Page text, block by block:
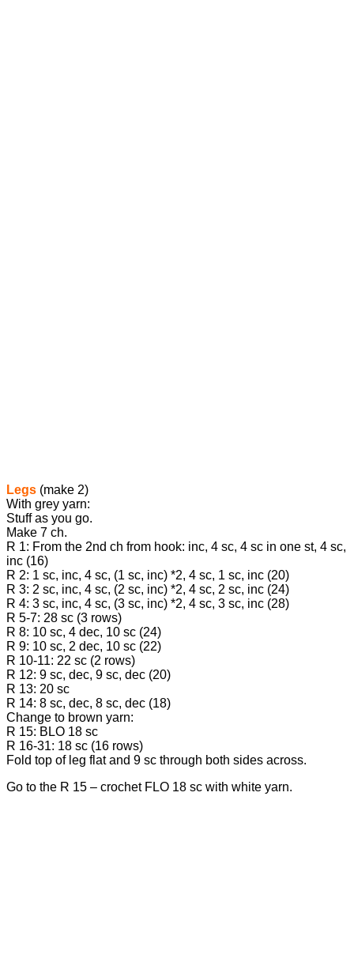
Legs (make 2)
With grey yarn:
Stuff as you go.
Make 7 ch.
R 1: From the 2nd ch from hook: inc, 4 sc, 4 sc in one st, 4 sc,
inc (16)
R 2: 1 sc, inc, 4 sc, (1 sc, inc) *2, 4 sc, 1 sc, inc (20)
R 3: 2 sc, inc, 4 sc, (2 sc, inc) *2, 4 sc, 2 sc, inc (24)
R 4: 3 sc, inc, 4 sc, (3 sc, inc) *2, 4 sc, 3 sc, inc (28)
R 5-7: 28 sc (3 rows)
R 8: 10 sc, 4 dec, 10 sc (24)
R 9: 10 sc, 2 dec, 10 sc (22)
R 10-11: 22 sc (2 rows)
R 12: 9 sc, dec, 9 sc, dec (20)
R 13: 20 sc
R 14: 8 sc, dec, 8 sc, dec (18)
Change to brown yarn:
R 15: BLO 18 sc
R 16-31: 18 sc (16 rows)
Fold top of leg flat and 9 sc through both sides across.
Go to the R 15 – crochet FLO 18 sc with white yarn.